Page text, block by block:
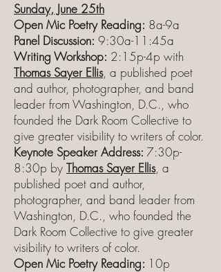
Sunday, June 25th
Open Mic Poetry Reading: 8a-9a
Panel Discussion: 9:30a-11:45a
Writing Workshop: 2:15p-4p with
Thomas Sayer Ellis, a published poet
and author, photographer, and band
leader from Washington, D.C., who
founded the Dark Room Collective to
give greater visibility to writers of color.
Keynote Speaker Address: 7:30p-
8:30p by Thomas Sayer Ellis, a
published poet and author,
photographer, and band leader from
Washington, D.C., who founded the
Dark Room Collective to give greater
visibility to writers of color.
Open Mic Poetry Reading: 10p